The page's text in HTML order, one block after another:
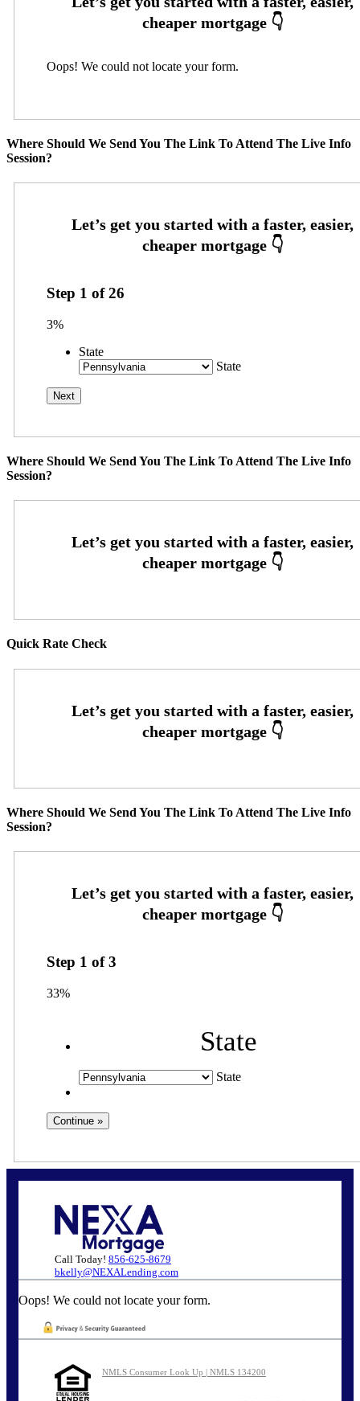
Oops! We could not locate your form.
Where Should We Send You The Link To Attend The Live Info
Session?
Step 1 of26
3%
State
State
Where Should We Send You The Link To Attend The Live Info
Session?
Quick Rate Check
Where Should We Send You The Link To Attend The Live Info
Session?
Step 1 of3
33%
State
State
Call Today! 856-625-8679
bkelly@NEXALending.com
Oops! We could not locate your form.
NMLS Consumer Look Up | NMLS 134200